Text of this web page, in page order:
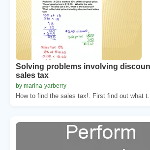
Solving problems involving
sales tax
by marina-yarberry
How to find the sales tax!. First find out what